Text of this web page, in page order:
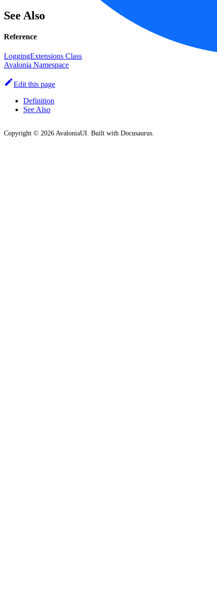
See Also
Reference
LoggingExtensions Class
Avalonia Namespace
Edit this page
Definition
See Also
Copyright © 2026 AvaloniaUI. Built with Docusaurus.